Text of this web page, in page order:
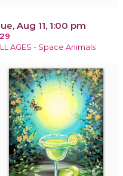
Aug 11, 1:00 pm
AGES - Space Animals